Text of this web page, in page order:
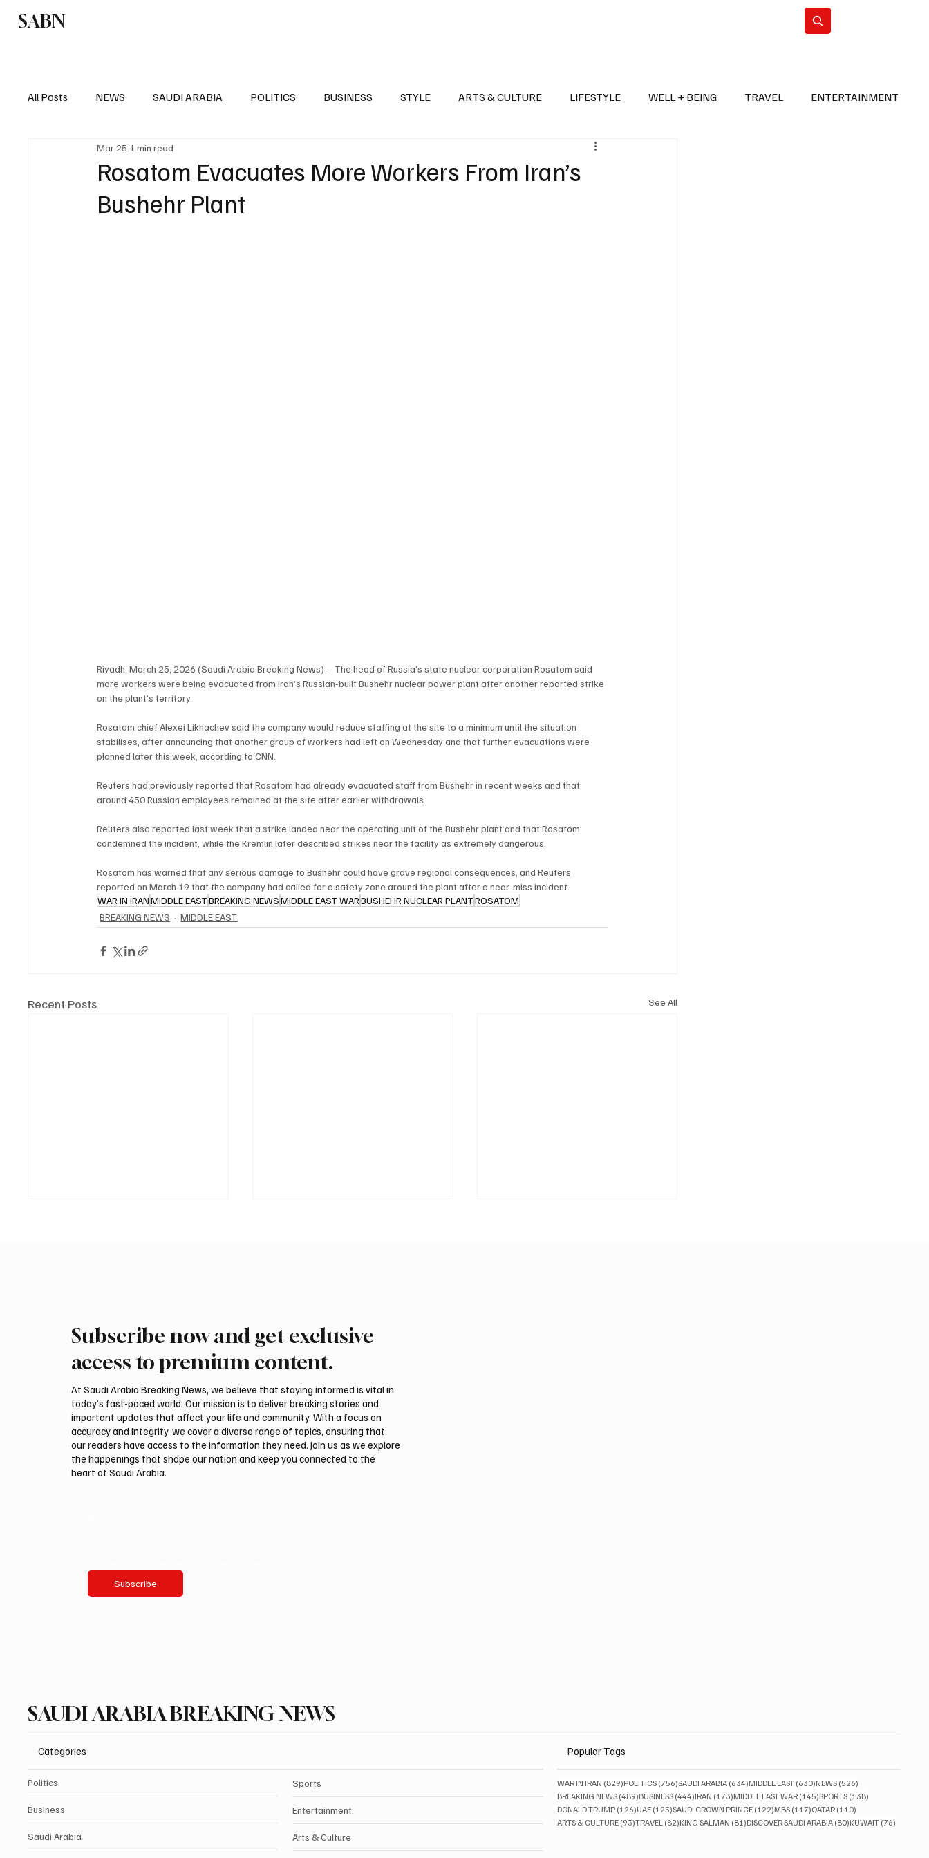
SABN
All Posts NEWS SAUDI ARABIA POLITICS BUSINESS STYLE ARTS & CULTURE LIFESTYLE WELL + BEING TRAVEL ENTERTAINMENT
EUROPE POLITICS
Rosatom Evacuates More Workers From Iran’s
Bushehr Plant
Mar 25 1 min read
Riyadh, March 25, 2026 (Saudi Arabia Breaking News) – The head of Russia’s state nuclear corporation Rosatom said
more workers were being evacuated from Iran’s Russian-built Bushehr nuclear power plant after another reported strike
on the plant’s territory.
Rosatom chief Alexei Likhachev said the company would reduce staffing at the site to a minimum until the situation
stabilises, after announcing that another group of workers had left on Wednesday and that further evacuations were
planned later this week, according to CNN.
Reuters had previously reported that Rosatom had already evacuated staff from Bushehr in recent weeks and that
around 450 Russian employees remained at the site after earlier withdrawals.
Reuters also reported last week that a strike landed near the operating unit of the Bushehr plant and that Rosatom
condemned the incident, while the Kremlin later described strikes near the facility as extremely dangerous.
Rosatom has warned that any serious damage to Bushehr could have grave regional consequences, and Reuters
reported on March 19 that the company had called for a safety zone around the plant after a near-miss incident.
WAR IN IRANMIDDLE EASTBREAKING NEWSMIDDLE EAST WARBUSHEHR NUCLEAR PLANTROSATOM
BREAKING NEWS
MIDDLE EAST
Recent Posts See All
Kuwait says it intercepted
military facilities
Regional assessments link
oil attacks
Subscribe now and get exclusive
access to premium content.
At Saudi Arabia Breaking News, we believe that staying informed is vital in
today’s fast-paced world. Our mission is to deliver breaking stories and
important updates that affect your life and community. With a focus on
accuracy and integrity, we cover a diverse range of topics, ensuring that
our readers have access to the information they need. Join us as we explore
the happenings that shape our nation and keep you connected to the
heart of Saudi Arabia.
Subscribe
SAUDI ARABIA BREAKING NEWS
Categories
Politics
Business
Saudi Arabia
Sports
Entertainment
Arts & Culture
Popular Tags
WAR IN IRAN (829)829 posts
POLITICS (756)756 posts
SAUDI ARABIA (634)634 posts
MIDDLE EAST (630)630 posts
NEWS (526)
BREAKING NEWS (489)489 posts
BUSINESS (444)444 posts
IRAN (173)173 posts
MIDDLE EAST WAR (145)145 posts
SPORTS (138)
DONALD TRUMP (126)126 posts
UAE (125)125 posts
SAUDI CROWN PRINCE (122)122 posts
MBS (117)117 posts
QATAR (110)
ARTS & CULTURE (93)93 posts
TRAVEL (82)82 posts
KING SALMAN (81)81 posts
DISCOVER SAUDI ARABIA (80)80 posts
KUWAIT (76)